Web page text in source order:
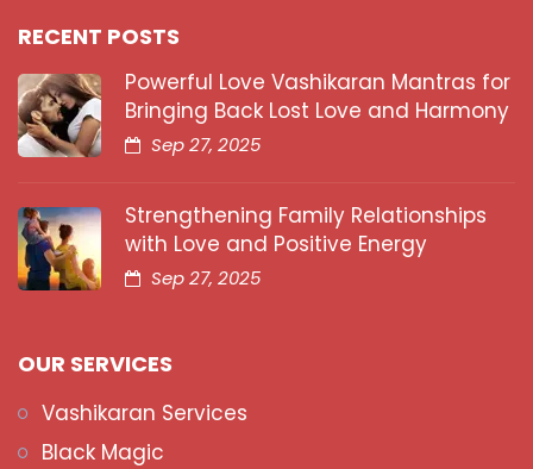
RECENT POSTS
Powerful Love Vashikaran Mantras for
Bringing Back Lost Love and Harmony
Sep 27, 2025
Strengthening Family Relationships
with Love and Positive Energy
Sep 27, 2025
OUR SERVICES
Vashikaran Services
Black Magic